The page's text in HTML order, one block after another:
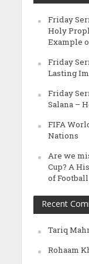
Friday
Holy
Example
Friday
Lasting
Friday
Salana –
FIFA
Nations
Are we
Cup? A
of Football
Recent
Tariq
Rohaam